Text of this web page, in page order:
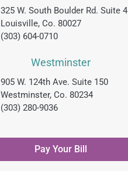
325 W. South Boulder Rd. Suite 4
Louisville, Co. 80027
(303) 604-0710
Westminster
905 W. 124th Ave. Suite 150
Westminster, Co. 80234
(303) 280-9036
Pay Your Bill